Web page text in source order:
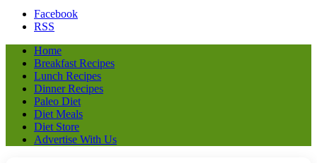
Facebook
RSS
Home
Breakfast Recipes
Lunch Recipes
Dinner Recipes
Paleo Diet
Diet Meals
Diet Store
Advertise With Us